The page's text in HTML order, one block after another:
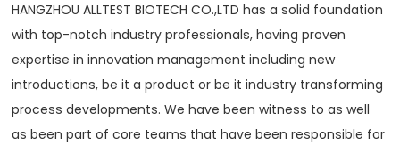
HANGZHOU ALLTEST BIOTECH CO.,LTD has a solid foundation
with top-notch industry professionals, having proven
expertise in innovation management including new
introductions, be it a product or be it industry transforming
process developments. We have been witness to as well
as been part of core teams that have been responsible for